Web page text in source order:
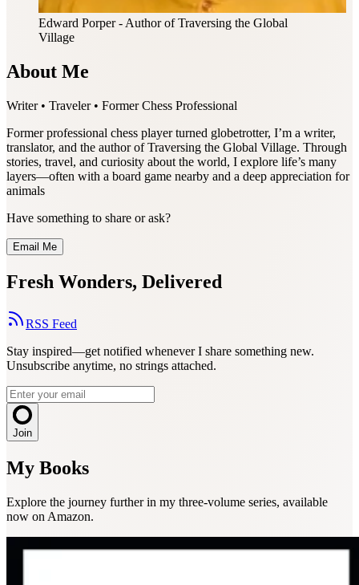
Edward Porper- Author of Traversing the Global
Village
About Me
Writer • Traveler • Former Chess Professional
Former professional chess player turned globetrotter, I’m a writer,
translator, and the author of Traversing the Global Village. Through
stories, travel, and curiosity about the world, I explore life’s many
layers—often with a board game nearby and a deep appreciation for
animals
Have something to share or ask?
Email Me
Fresh Wonders, Delivered
RSS Feed
Stay inspired—get notified whenever I share something new.
Unsubscribe anytime, no strings attached.
Join
My Books
Explore the journey further in my three-volume series, available
now on Amazon.